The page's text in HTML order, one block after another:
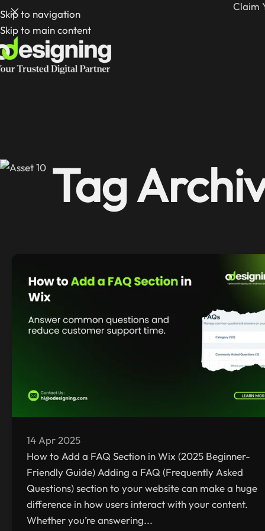
Skip to navigation
Skip to main content
Claim
Tag
14 Apr 2025
How to Add a FAQ Section in Wix (2025 Beginner-
Friendly Guide) Adding a FAQ (Frequently Asked
Questions) section to your website can make a huge
difference in how users interact with your content.
Whether you’re answering...